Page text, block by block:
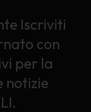
Iscriviti
con
per la
notizie